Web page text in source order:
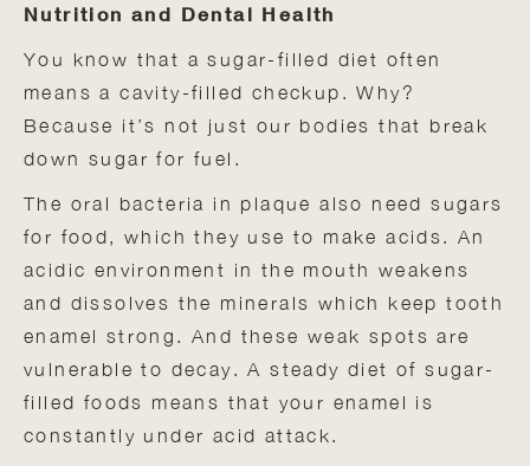
Nutrition and Dental Health
You know that a sugar-filled diet often
means a cavity-filled checkup. Why?
Because it’s not just our bodies that break
down sugar for fuel.
The oral bacteria in plaque also need sugars
for food, which they use to make acids. An
acidic environment in the mouth weakens
and dissolves the minerals which keep tooth
enamel strong. And these weak spots are
vulnerable to decay. A steady diet of sugar-
filled foods means that your enamel is
constantly under acid attack.